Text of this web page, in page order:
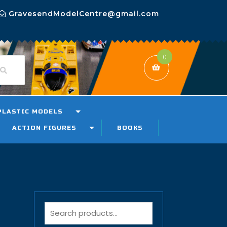
GravesendModelCentre@gmail.com
0
MODELS
ACTION FIGURES BOOKS